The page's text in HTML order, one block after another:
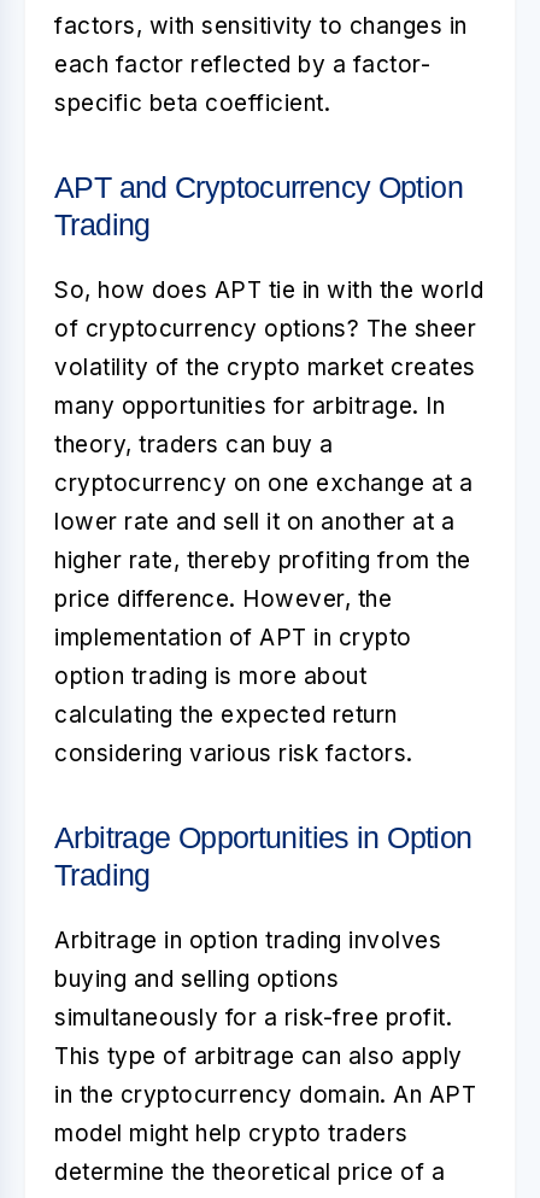
factors, with sensitivity to changes in
each factor reflected by a factor-
specific beta coefficient.
APT and Cryptocurrency Option
Trading
So, how does APT tie in with the world
of cryptocurrency options? The sheer
volatility of the crypto market creates
many opportunities for arbitrage. In
theory, traders can buy a
cryptocurrency on one exchange at a
lower rate and sell it on another at a
higher rate, thereby profiting from the
price difference. However, the
implementation of APT in crypto
option trading is more about
calculating the expected return
considering various risk factors.
Arbitrage Opportunities in Option
Trading
Arbitrage in option trading involves
buying and selling options
simultaneously for a risk-free profit.
This type of arbitrage can also apply
in the cryptocurrency domain. An APT
model might help crypto traders
determine the theoretical price of a